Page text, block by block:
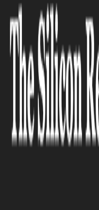
China Rare
Breakthrough
Could
Dominance